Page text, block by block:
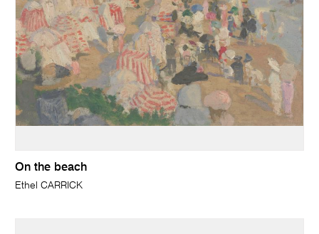
On the beach
Ethel CARRICK